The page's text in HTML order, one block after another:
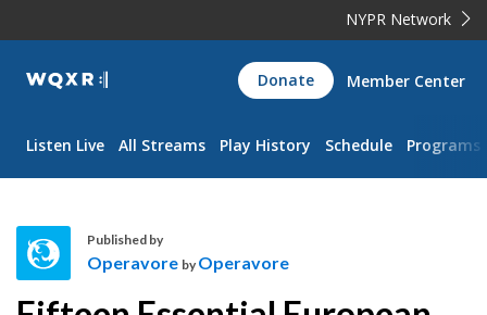
NYPR Network
WQXR
Navigation
Donate Member Center
Listen Live All Streams Play History Schedule Programs
Published by
Operavore by Operavore